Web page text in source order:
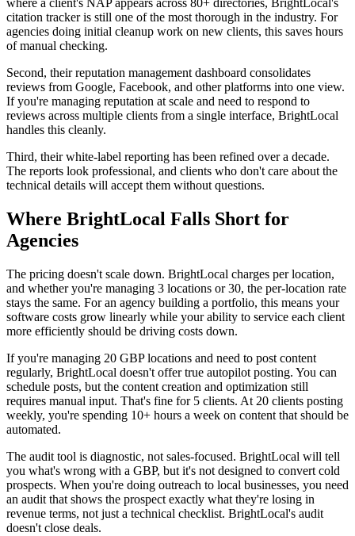
where a client's NAP appears across 80+ directories, BrightLocal's
citation tracker is still one of the most thorough in the industry. For
agencies doing initial cleanup work on new clients, this saves hours
of manual checking.
Second, their reputation management dashboard consolidates
reviews from Google, Facebook, and other platforms into one view.
If you're managing reputation at scale and need to respond to
reviews across multiple clients from a single interface, BrightLocal
handles this cleanly.
Third, their white-label reporting has been refined over a decade.
The reports look professional, and clients who don't care about the
technical details will accept them without questions.
Where BrightLocal Falls Short for
Agencies
The pricing doesn't scale down. BrightLocal charges per location,
and whether you're managing 3 locations or 30, the per-location rate
stays the same. For an agency building a portfolio, this means your
software costs grow linearly while your ability to service each client
more efficiently should be driving costs down.
If you're managing 20 GBP locations and need to post content
regularly, BrightLocal doesn't offer true autopilot posting. You can
schedule posts, but the content creation and optimization still
requires manual input. That's fine for 5 clients. At 20 clients posting
weekly, you're spending 10+ hours a week on content that should be
automated.
The audit tool is diagnostic, not sales-focused. BrightLocal will tell
you what's wrong with a GBP, but it's not designed to convert cold
prospects. When you're doing outreach to local businesses, you need
an audit that shows the prospect exactly what they're losing in
revenue terms, not just a technical checklist. BrightLocal's audit
doesn't close deals.